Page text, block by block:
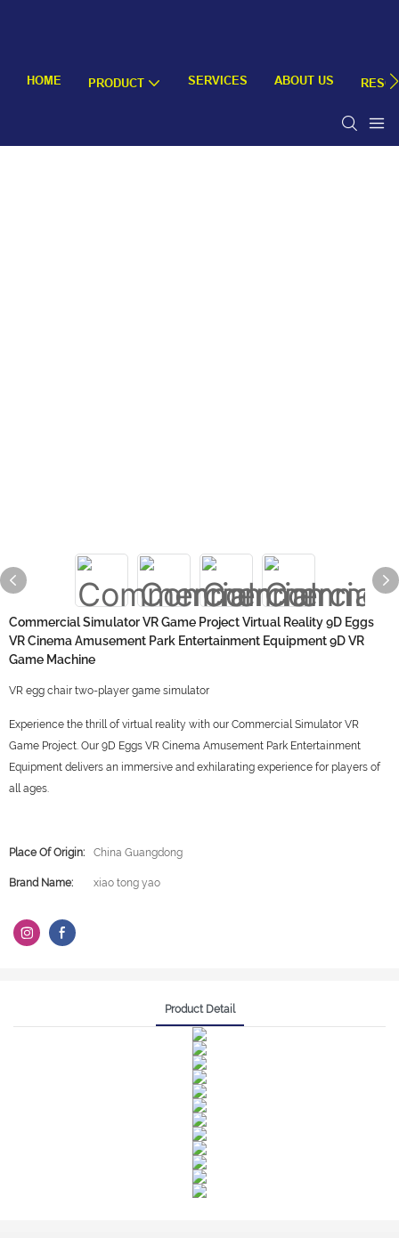
HOME PRODUCT SERVICES ABOUT US
Commercial Simulator VR Game Project Virtual Reality 9D Eggs
VR Cinema Amusement Park Entertainment Equipment 9D VR
Game Machine
VR egg chair two-player game simulator
Experience the thrill of virtual reality with our Commercial Simulator VR
Game Project. Our 9D Eggs VR Cinema Amusement Park Entertainment
Equipment delivers an immersive and exhilarating experience for players of
all ages.
Place Of Origin: China Guangdong
Brand Name: xiao tong yao
Product Detail